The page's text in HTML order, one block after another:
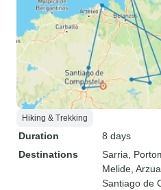
Hiking & Trekking
Duration
8 days
Destinations
Sarria ,
Melide , Arzua
Santiago de